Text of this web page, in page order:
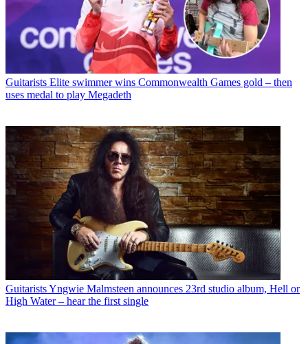
Guitarists Elite swimmer wins Commonwealth Games gold – then
uses medal to play Megadeth
GuitaristsYngwie Malmsteen announces 23rd studio album, Hell or
High Water – hear the first single